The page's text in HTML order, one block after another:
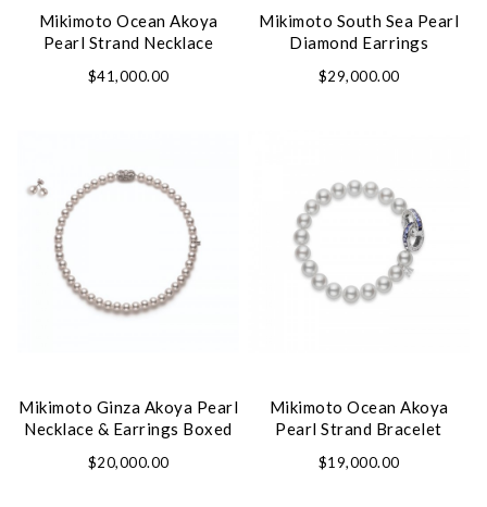
Mikimoto Ocean Akoya
Pearl Strand Necklace
$41,000.00
Mikimoto South Sea Pearl
Diamond Earrings
$29,000.00
Mikimoto Ginza Akoya Pearl
Necklace & Earrings Boxed
$20,000.00
Mikimoto Ocean Akoya
Pearl Strand Bracelet
$19,000.00